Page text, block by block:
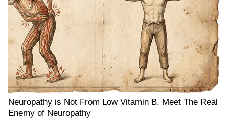
Neuropathy is Not From Low Vitamin B. Meet The Real
Enemy of Neuropathy